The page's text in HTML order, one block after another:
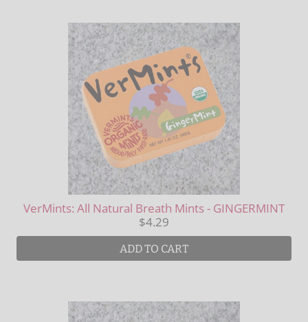
VerMints: All Natural Breath Mints - GINGERMINT
$4.29
ADD TO CART